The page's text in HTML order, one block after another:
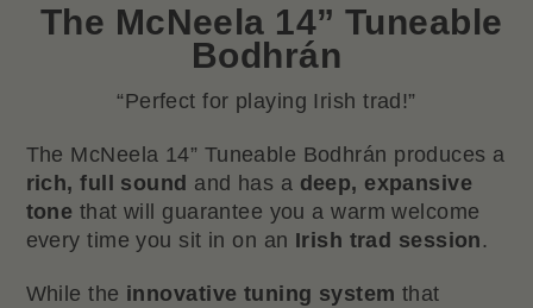
The McNeela 14” Tuneable
Bodhrán
“Perfect for playing Irish trad!”
The McNeela 14” Tuneable Bodhrán produces a
rich, full sound and has a deep, expansive
tone that will guarantee you a warm welcome
every time you sit in on an Irish trad session.
While the innovative tuning system that